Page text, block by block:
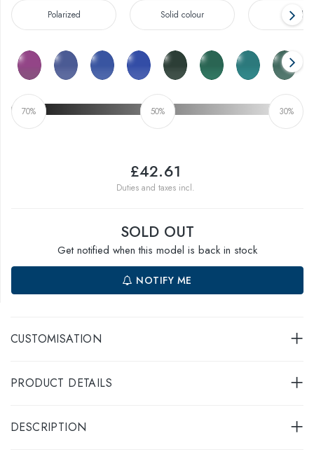
Polarized Solid colour
70% 50% 30%
£42.61
Duties and taxes incl.
SOLD OUT
Get notified when this model is back in stock
NOTIFY ME
CUSTOMISATION
PRODUCT DETAILS
DESCRIPTION